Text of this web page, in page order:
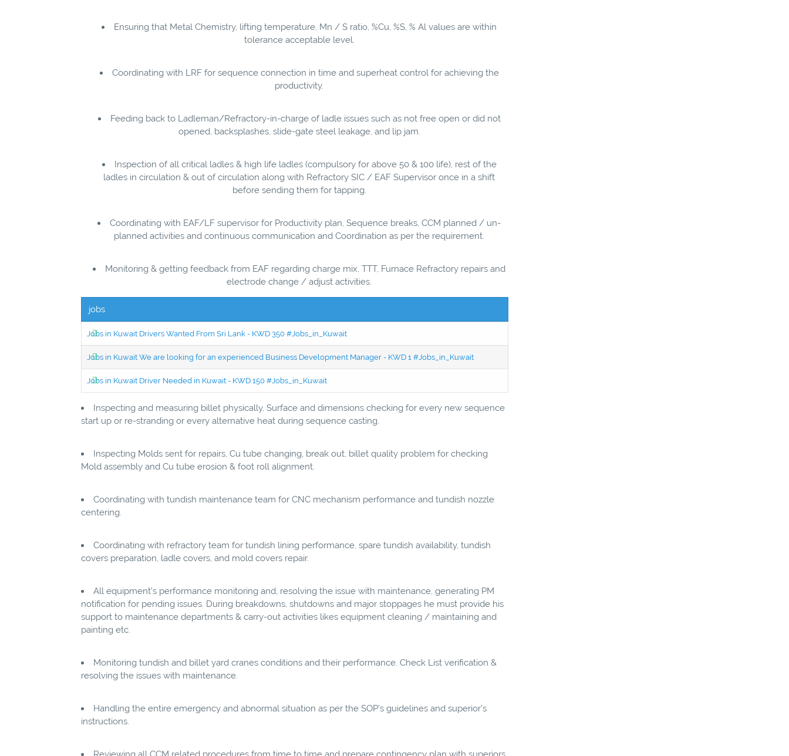
Ensuring that Metal Chemistry, lifting temperature, Mn / S ratio, %Cu, %S, % Al values are within
tolerance acceptable level.
Coordinating with LRF for sequence connection in time and superheat control for achieving the
productivity.
Feeding back to Ladleman/Refractory-in-charge of ladle issues such as not free open or did not
opened, backsplashes, slide-gate steel leakage, and lip jam.
Inspection of all critical ladles & high life ladles (compulsory for above 50 & 100 life), rest of the
ladles in circulation & out of circulation along with Refractory SIC / EAF Supervisor once in a shift
before sending them for tapping.
Coordinating with EAF/LF supervisor for Productivity plan, Sequence breaks, CCM planned / un-
planned activities and continuous communication and Coordination as per the requirement.
Monitoring & getting feedback from EAF regarding charge mix, TTT, Furnace Refractory repairs and
electrode change / adjust activities.
jobs
Jobs in Kuwait Drivers Wanted From Sri Lank - KWD 350 #Jobs_in_Kuwait
Jobs in Kuwait We are looking for an experienced Business Development Manager - KWD 1 #Jobs_in_Kuwait
Jobs in Kuwait Driver Needed in Kuwait - KWD 150 #Jobs_in_Kuwait
Inspecting and measuring billet physically, Surface and dimensions checking for every new sequence
start up or re-stranding or every alternative heat during sequence casting.
Inspecting Molds sent for repairs, Cu tube changing, break out, billet quality problem for checking
Mold assembly and Cu tube erosion & foot roll alignment.
Coordinating with tundish maintenance team for CNC mechanism performance and tundish nozzle
centering.
Coordinating with refractory team for tundish lining performance, spare tundish availability, tundish
covers preparation, ladle covers, and mold covers repair.
All equipment’s performance monitoring and, resolving the issue with maintenance, generating PM
notification for pending issues. During breakdowns, shutdowns and major stoppages he must provide his
support to maintenance departments & carry-out activities likes equipment cleaning / maintaining and
painting etc.
Monitoring tundish and billet yard cranes conditions and their performance. Check List verification &
resolving the issues with maintenance.
Handling the entire emergency and abnormal situation as per the SOP’s guidelines and superior’s
instructions.